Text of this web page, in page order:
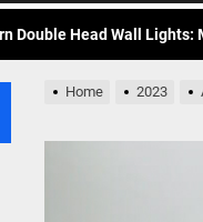
Modern French Wall
Elegance: Matte
Mid Century Matte
Home 2023